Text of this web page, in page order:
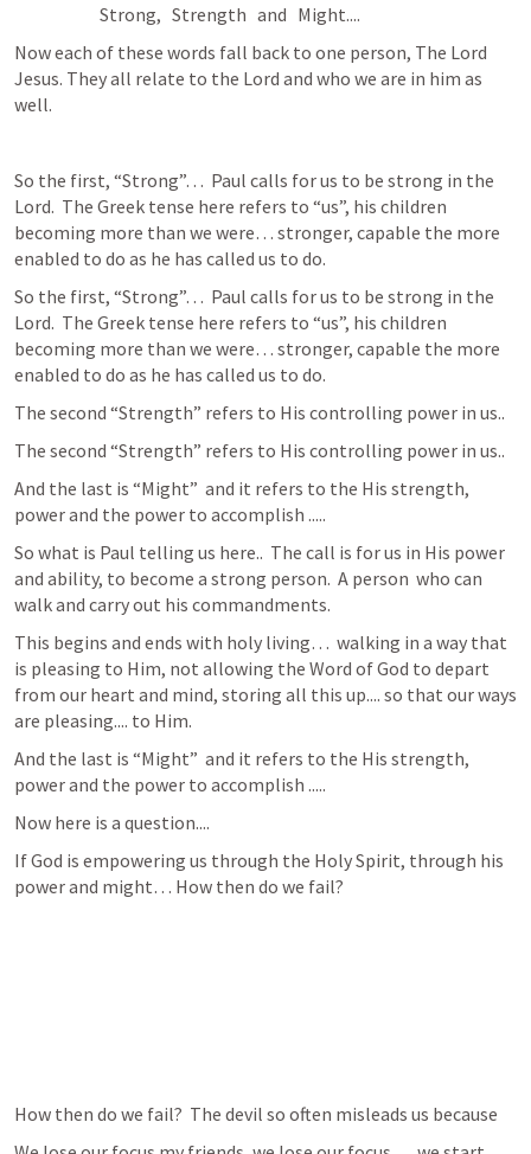
                        Strong,   Strength   and   Might....
Now each of these words fall back to one person, The Lord
Jesus. They all relate to the Lord and who we are in him as
well.
So the first, “Strong”…  Paul calls for us to be strong in the
Lord.  The Greek tense here refers to “us”, his children
becoming more than we were… stronger, capable the more
enabled to do as he has called us to do.
So the first, “Strong”…  Paul calls for us to be strong in the
Lord.  The Greek tense here refers to “us”, his children
becoming more than we were… stronger, capable the more
enabled to do as he has called us to do.
The second “Strength” refers to His controlling power in us..
The second “Strength” refers to His controlling power in us..
And the last is “Might”  and it refers to the His strength,
power and the power to accomplish .....
So what is Paul telling us here..  The call is for us in His power
and ability, to become a strong person.  A person  who can
walk and carry out his commandments.
This begins and ends with holy living…  walking in a way that
is pleasing to Him, not allowing the Word of God to depart
from our heart and mind, storing all this up.... so that our ways
are pleasing.... to Him.
And the last is “Might”  and it refers to the His strength,
power and the power to accomplish .....
Now here is a question....
If God is empowering us through the Holy Spirit, through his
power and might… How then do we fail?
How then do we fail?  The devil so often misleads us because